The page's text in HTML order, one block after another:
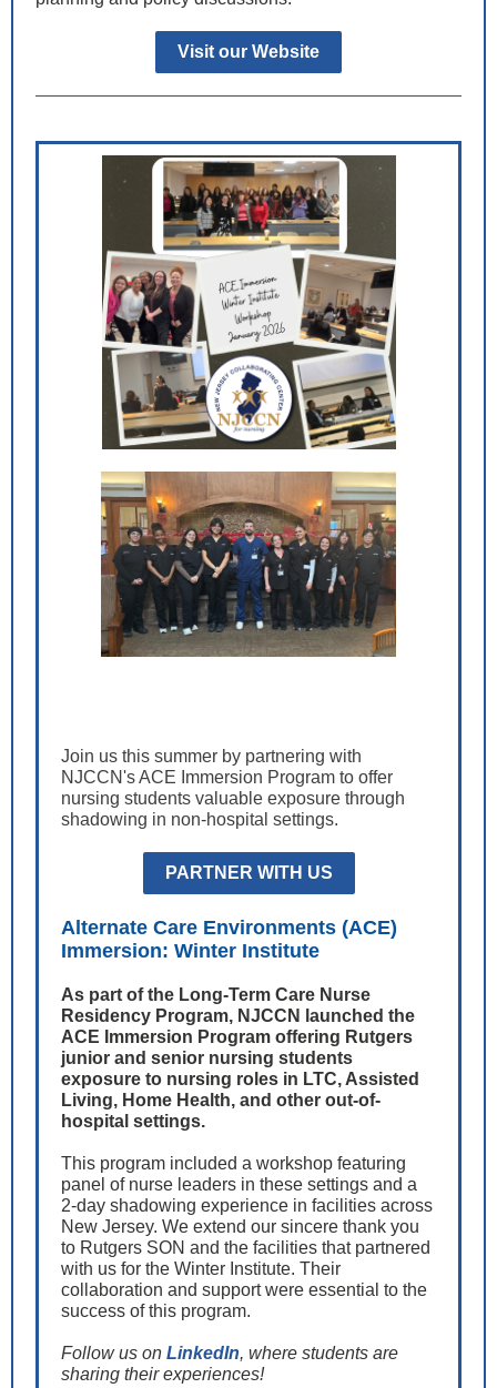
Visit our Website
Join us this summer by partnering with
NJCCN's ACE Immersion Program to offer
nursing students valuable exposure through
shadowing in non-hospital settings.
PARTNER WITH US
Alternate Care Environments (ACE)
Immersion: Winter Institute
As part of the Long-Term Care Nurse
Residency Program, NJCCN launched the
ACE Immersion Program offering Rutgers
junior and senior nursing students
exposure to nursing roles in LTC, Assisted
Living, Home Health, and other out-of-
hospital settings.
This program included a workshop featuring
panel of nurse leaders in these settings and a
2-day shadowing experience in facilities across
New Jersey. We extend our sincere thank you
to Rutgers SON and the facilities that partnered
with us for the Winter Institute. Their
collaboration and support were essential to the
success of this program.
Follow us on LinkedIn, where students are
sharing their experiences!